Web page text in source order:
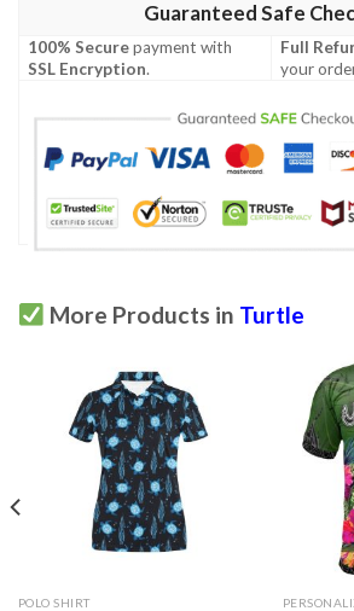
Guaranteed Safe
100% Securepayment with
SSL Encryption.
Full
your
More Products in Turtle
POLO SHIRT